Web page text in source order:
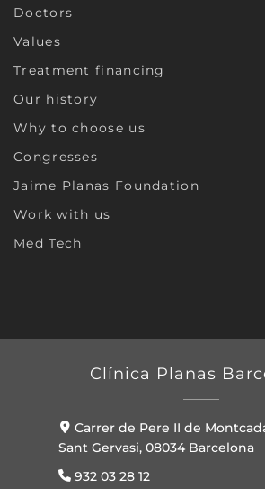
Doctors
Values
Treatment financing
Our history
Why to choose us
Congresses
Jaime Planas Foundation
Work with us
Med Tech
Clínica Planas
Carrer de Pere II de
Sant Gervasi, 08034 Barcelona
932 03 28 12